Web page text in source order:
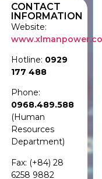
CONTACT
INFORMATION
Website:
Hotline: 0929
177 488
Phone:
0968.489.588
(Human
Resources
Department)
Fax: (+84) 28
6258 9882